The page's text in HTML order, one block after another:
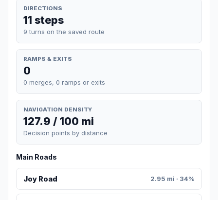
DIRECTIONS
11 steps
9 turns on the saved route
RAMPS & EXITS
0
0 merges, 0 ramps or exits
NAVIGATION DENSITY
127.9 / 100 mi
Decision points by distance
Main Roads
Joy Road 2.95 mi · 34%